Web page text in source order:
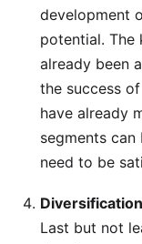
development
potential. The
already been
the success
have already
segments
need to be
Last but not